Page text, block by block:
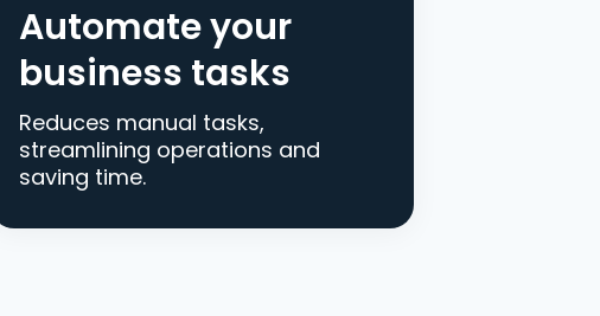
Automate your
business tasks
Reduces manual tasks,
streamlining operations and
saving time.